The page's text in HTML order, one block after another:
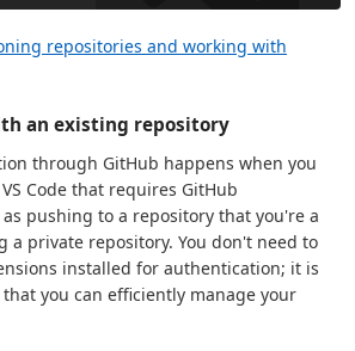
repositories and working with
an existing repository
through GitHub happens when you
Code that requires GitHub
pushing to a repository that you're a
a private repository. You don't need to
installed for authentication; it is
that you can efficiently manage your